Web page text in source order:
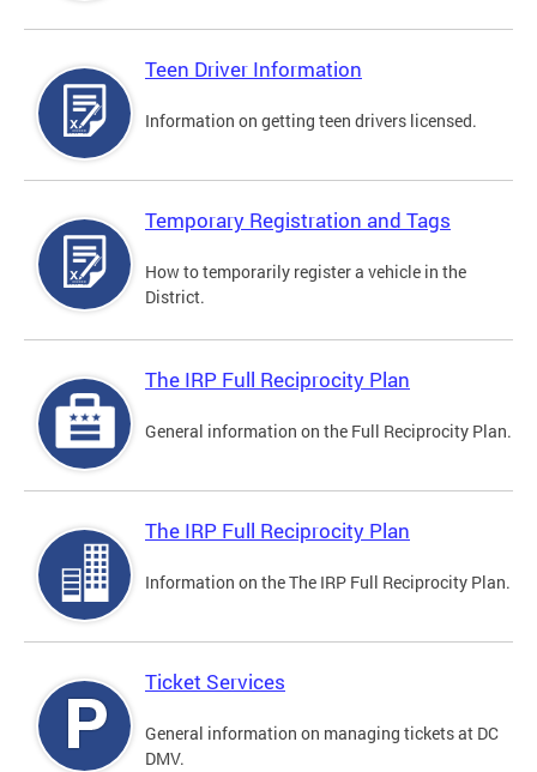
Teen Driver Information
Information on getting teen drivers licensed.
Temporary Registration and Tags
How to temporarily register a vehicle in the
District.
The IRP Full Reciprocity Plan
General information on the Full Reciprocity Plan.
The IRP Full Reciprocity Plan
Information on the The IRP Full Reciprocity Plan.
Ticket Services
General information on managing tickets at DC
DMV.